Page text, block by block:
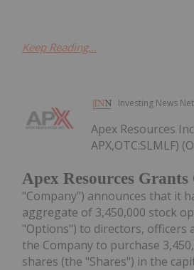
Keep Reading...
Investing News
Apex Resources Grants
Apex Resources
APX,OTC:SLMLF)
"Company") announces that it
aggregate of 3,450,000 stock
"Options") to directors, officers
the Company to purchase
shares (the "Shares") in the